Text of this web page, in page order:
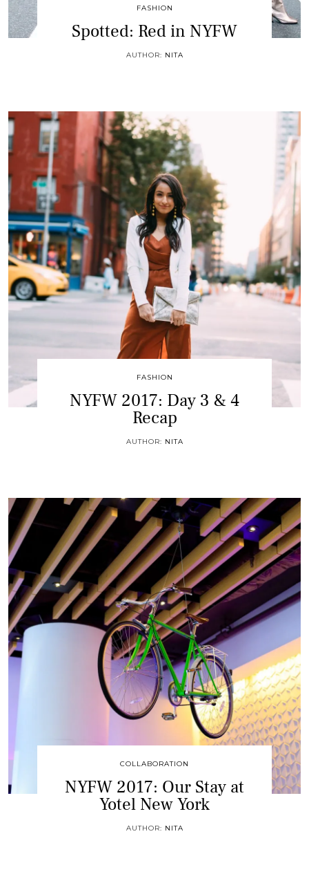
FASHION
Spotted: Red in NYFW
AUTHOR: NITA
FASHION
NYFW 2017: Day 3 & 4
Recap
AUTHOR: NITA
COLLABORATION
NYFW 2017: Our Stay at
Yotel New York
AUTHOR: NITA